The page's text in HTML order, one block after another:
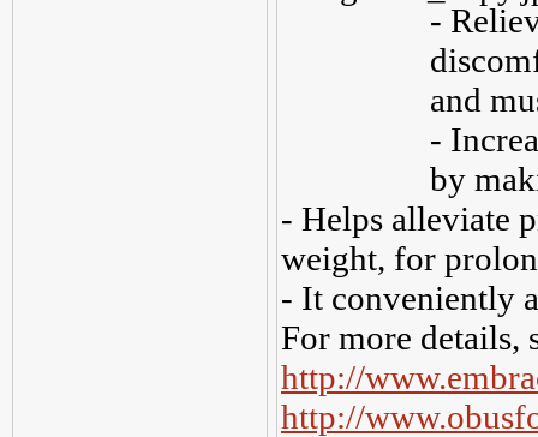
-
and
-
by
- Helps alleviate
weight, for
- It conveniently
For more details,
http://
http://